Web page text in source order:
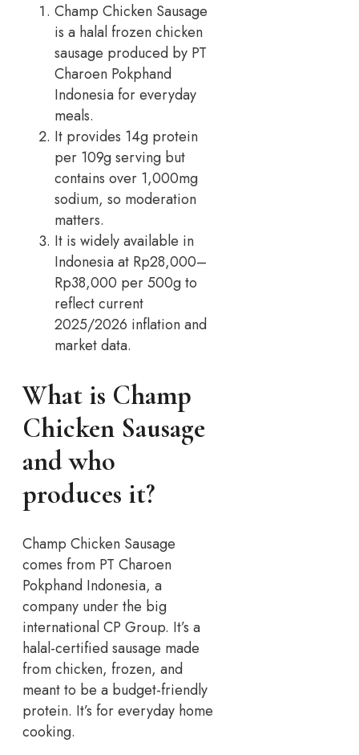
Champ Chicken Sausage
is a halal frozen chicken
sausage produced by PT
Charoen Pokphand
Indonesia for everyday
meals.
It provides 14g protein
per 109g serving but
contains over 1,000mg
sodium, so moderation
matters.
It is widely available in
Indonesia at Rp28,000–
Rp38,000 per 500g to
reflect current
2025/2026 inflation and
market data.
What is Champ
Chicken Sausage
and who
produces it?
Champ Chicken Sausage
comes from PT Charoen
Pokphand Indonesia, a
company under the big
international CP Group. It’s a
halal-certified sausage made
from chicken, frozen, and
meant to be a budget-friendly
protein. It’s for everyday home
cooking.